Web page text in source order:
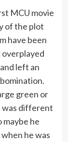
MCU movie
of the plot
have been
left an
green or
was different
maybe he
he was